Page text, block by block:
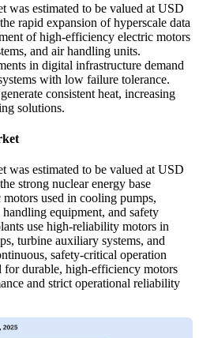
was estimated to be valued at USD
rapid expansion of hyperscale data
of high-efficiency electric motors
and air handling units.
in digital infrastructure demand
with low failure tolerance.
consistent heat, increasing
solutions.
was estimated to be valued at USD
strong nuclear energy base
used in cooling pumps,
equipment, and safety
use high-reliability motors in
turbine auxiliary systems, and
safety-critical operation
for durable, high-efficiency motors
and strict operational reliability